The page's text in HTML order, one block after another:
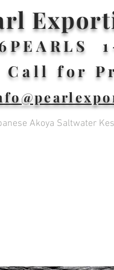
Call for
Akoya Saltwater